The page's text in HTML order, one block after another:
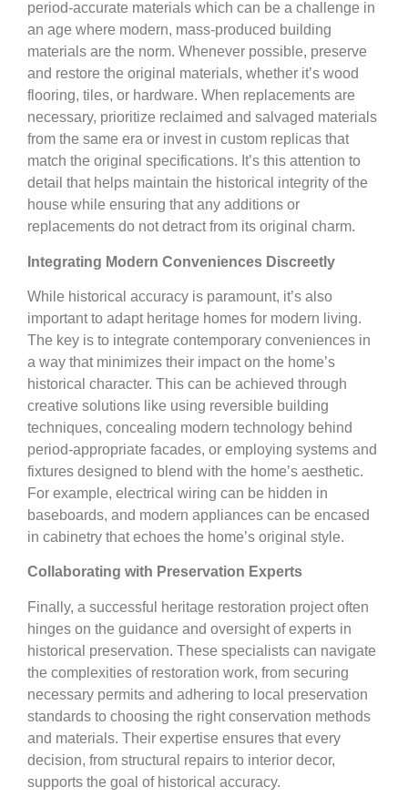
period-accurate materials which can be a challenge in
an age where modern, mass-produced building
materials are the norm. Whenever possible, preserve
and restore the original materials, whether it’s wood
flooring, tiles, or hardware. When replacements are
necessary, prioritize reclaimed and salvaged materials
from the same era or invest in custom replicas that
match the original specifications. It’s this attention to
detail that helps maintain the historical integrity of the
house while ensuring that any additions or
replacements do not detract from its original charm.
Integrating Modern Conveniences Discreetly
While historical accuracy is paramount, it’s also
important to adapt heritage homes for modern living.
The key is to integrate contemporary conveniences in
a way that minimizes their impact on the home’s
historical character. This can be achieved through
creative solutions like using reversible building
techniques, concealing modern technology behind
period-appropriate facades, or employing systems and
fixtures designed to blend with the home’s aesthetic.
For example, electrical wiring can be hidden in
baseboards, and modern appliances can be encased
in cabinetry that echoes the home’s original style.
Collaborating with Preservation Experts
Finally, a successful heritage restoration project often
hinges on the guidance and oversight of experts in
historical preservation. These specialists can navigate
the complexities of restoration work, from securing
necessary permits and adhering to local preservation
standards to choosing the right conservation methods
and materials. Their expertise ensures that every
decision, from structural repairs to interior decor,
supports the goal of historical accuracy.